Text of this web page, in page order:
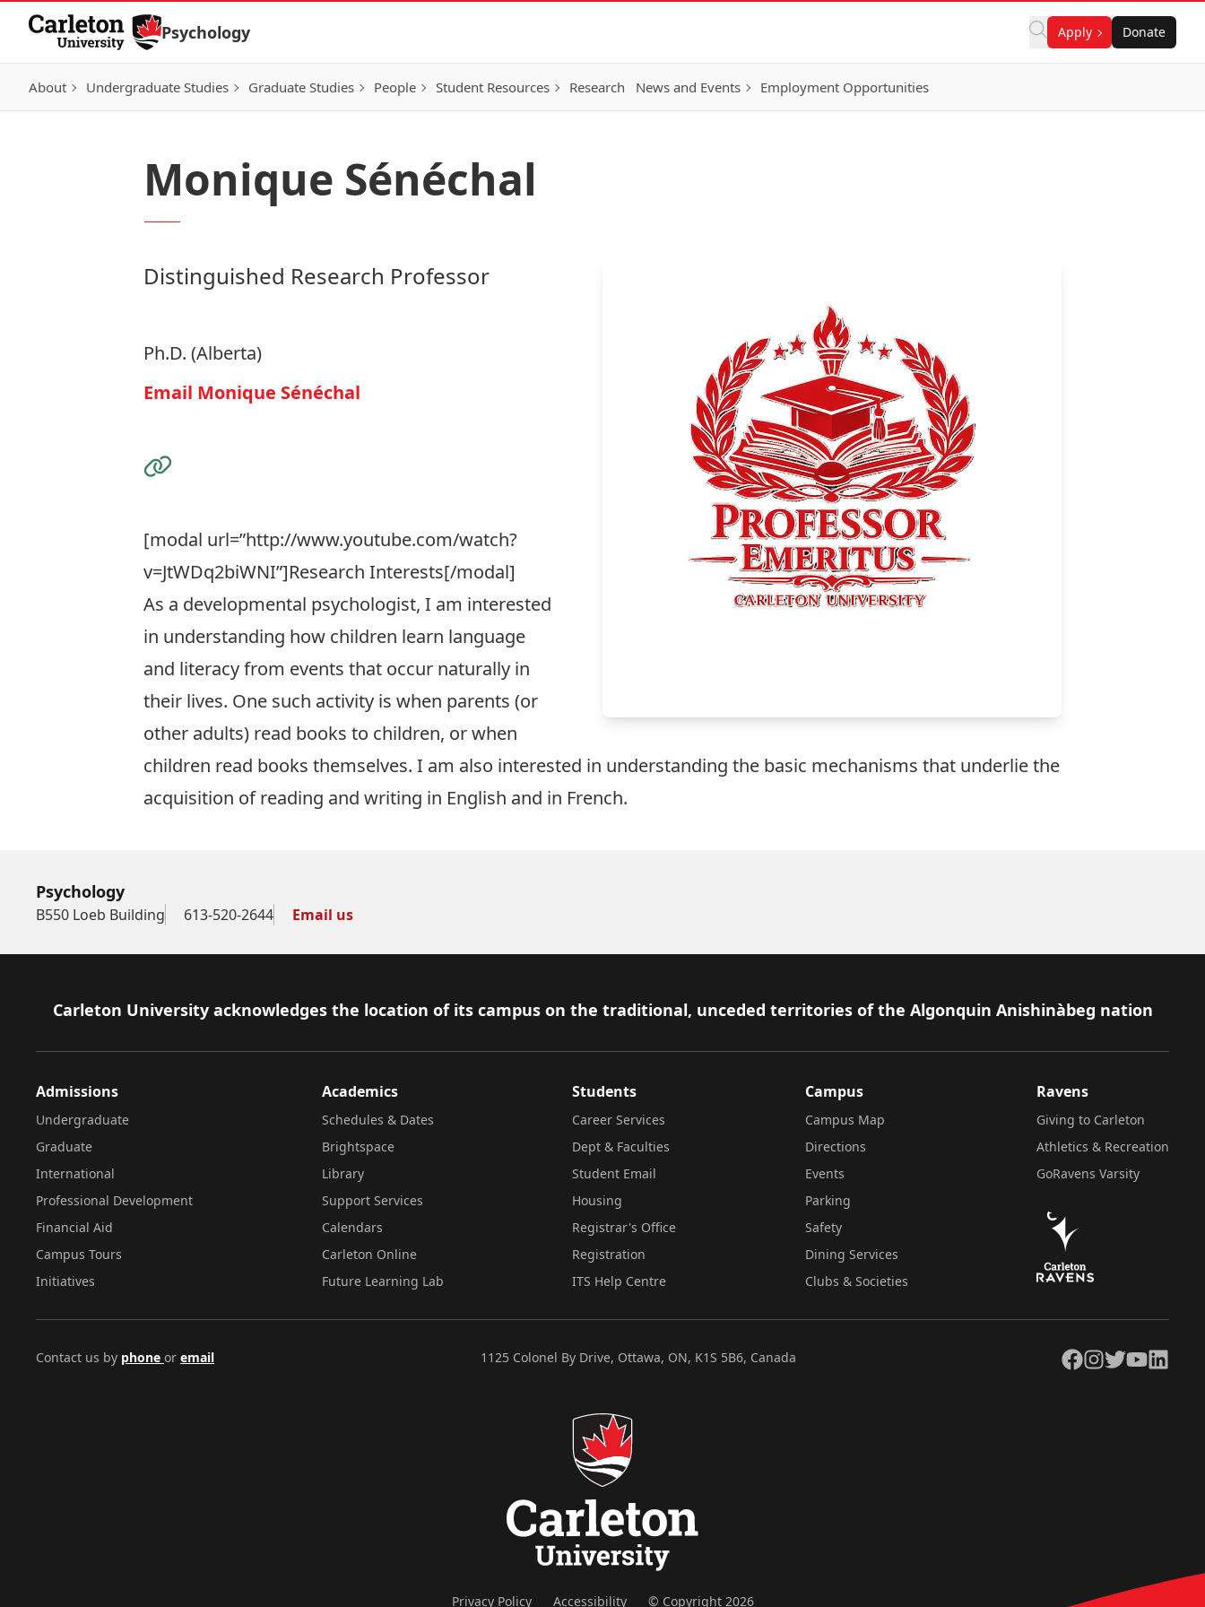
Skip to Content
Psychology Apply Donate
About Undergraduate Studies Graduate Studies People Student Resources Research News and Events Employment Opportunities
Monique Sénéchal
Distinguished Research Professor
Ph.D. (Alberta)
Email Monique Sénéchal
Visit the Website
[modal url=”http://www.youtube.com/watch?
v=JtWDq2biWNI”]Research Interests[/modal]
As a developmental psychologist, I am interested
in understanding how children learn language
and literacy from events that occur naturally in
their lives. One such activity is when parents (or
other adults) read books to children, or when
children read books themselves. I am also interested in understanding the basic mechanisms that underlie the
acquisition of reading and writing in English and in French.
Psychology
B550 Loeb Building 613-520-2644 Email us
Footer
Carleton University acknowledges the location of its campus on the traditional, unceded territories of the Algonquin Anishinàbeg nation
Admissions
Undergraduate
Graduate
International
Professional Development
Financial Aid
Campus Tours
Initiatives
Academics
Schedules & Dates
Brightspace
Library
Support Services
Calendars
Carleton Online
Future Learning Lab
Students
Career Services
Dept & Faculties
Student Email
Housing
Registrar's Office
Registration
ITS Help Centre
Campus
Campus Map
Directions
Events
Parking
Safety
Dining Services
Clubs & Societies
Ravens
Giving to Carleton
Athletics & Recreation
GoRavens Varsity
Contact us by phone or email 1125 Colonel By Drive, Ottawa, ON, K1S 5B6, Canada Facebook
Instagram
TwitterYouTubeLinkedIn
Privacy Policy Accessibility © Copyright 2026